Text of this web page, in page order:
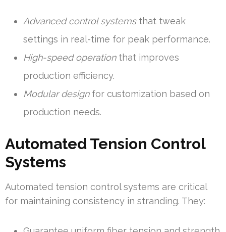
Advanced control systemsthat tweak
settings in real-time for peak performance.
High-speed operationthat improves
production efficiency.
Modular designfor customization based on
production needs.
Automated Tension Control
Systems
Automated tension control systems are critical
for maintaining consistency in stranding. They: